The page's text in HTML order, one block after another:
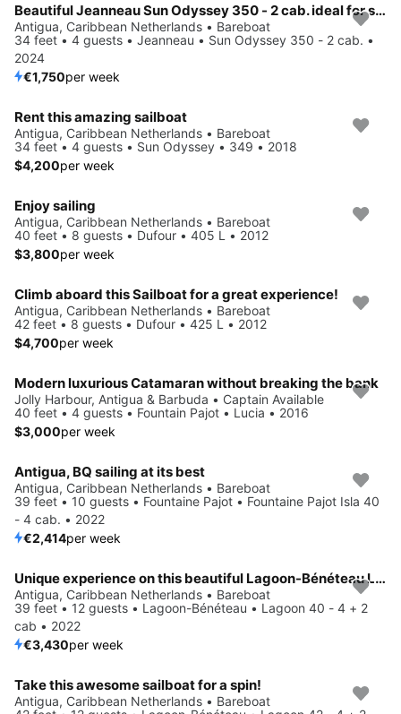
Beautiful Jeanneau Sun Odyssey 350 - 2 cab. ideal for sailing and fun in the sun!
Antigua, Caribbean Netherlands • Bareboat
34 feet • 4 guests • Jeanneau • Sun Odyssey 350 - 2 cab. •
2024
€1,750per week
Rent this amazing sailboat
Antigua, Caribbean Netherlands • Bareboat
34 feet • 4 guests • Sun Odyssey • 349 • 2018
$4,200per week
Enjoy sailing
Antigua, Caribbean Netherlands • Bareboat
40 feet • 8 guests • Dufour • 405 L • 2012
$3,800per week
Climb aboard this Sailboat for a great experience!
Antigua, Caribbean Netherlands • Bareboat
42 feet • 8 guests • Dufour • 425 L • 2012
$4,700per week
Modern luxurious Catamaran without breaking the bank
Jolly Harbour, Antigua & Barbuda • Captain Available
40 feet • 4 guests • Fountain Pajot • Lucia • 2016
$3,000per week
Antigua, BQ sailing at its best
Antigua, Caribbean Netherlands • Bareboat
39 feet • 10 guests • Fountaine Pajot • Fountaine Pajot Isla 40
- 4 cab. • 2022
€2,414per week
Unique experience on this beautiful Lagoon-Bénéteau Lagoon 40 - 4 + 2 cab
Antigua, Caribbean Netherlands • Bareboat
39 feet • 12 guests • Lagoon-Bénéteau • Lagoon 40 - 4 + 2
cab • 2022
€3,430per week
Take this awesome sailboat for a spin!
Antigua, Caribbean Netherlands • Bareboat